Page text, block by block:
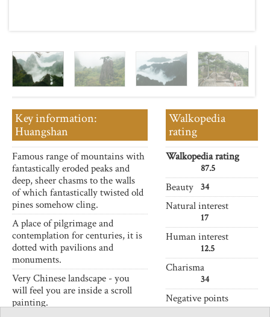
Key information:
Huangshan
Famous range of mountains with
fantastically eroded peaks and
deep, sheer chasms to the walls
of which fantastically twisted old
pines somehow cling.
A place of pilgrimage and
contemplation for centuries, it is
dotted with pavilions and
monuments.
Very Chinese landscape - you
will feel you are inside a scroll
painting.
Walkopedia
rating
Walkopedia rating
87.5
Beauty 34
Natural interest
17
Human interest
12.5
Charisma
34
Negative points
10